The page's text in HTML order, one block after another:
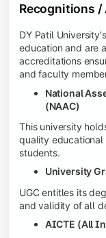
Recognitions
DY Patil
education and are
accreditations
and faculty
National
(NAAC)
This university
quality
students.
University
UGC entitles its
and validity of all
AICTE (All